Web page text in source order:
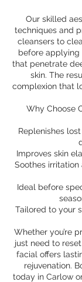
Our skilled
techniques and
cleansers to
before
that penetrate
skin. The
complexion that
Why Choose
Replenishes
Improves skin
Soothes
Ideal before
Tailored to your
Whether you’re
just need to
facial offers
rejuvenation.
today in Carlow